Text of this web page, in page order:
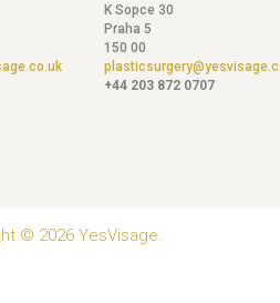
K Sopce 30
Praha 5
150 00
+44 203 872 0707
© 2026 YesVisage.